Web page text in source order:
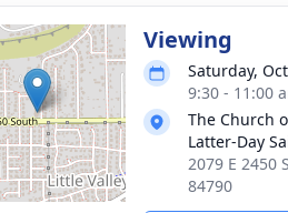
Viewing
Saturday,
9:30 - 11:00
The Church
Latter-Day
2079 E 2450
84790